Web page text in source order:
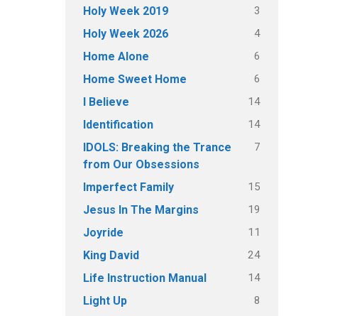
Holy Week 2019 3
Holy Week 2026 4
Home Alone 6
Home Sweet Home 6
I Believe 14
Identification 14
IDOLS: Breaking the Trance
from Our Obsessions
7
Imperfect Family 15
Jesus In The Margins 19
Joyride 11
King David 24
Life Instruction Manual 14
Light Up 8